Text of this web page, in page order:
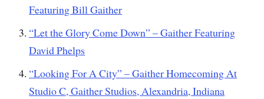
Featuring Bill Gaither
“Let the Glory Come Down” – Gaither Featuring
David Phelps
“Looking For A City” – Gaither Homecoming At
Studio C, Gaither Studios, Alexandria, Indiana